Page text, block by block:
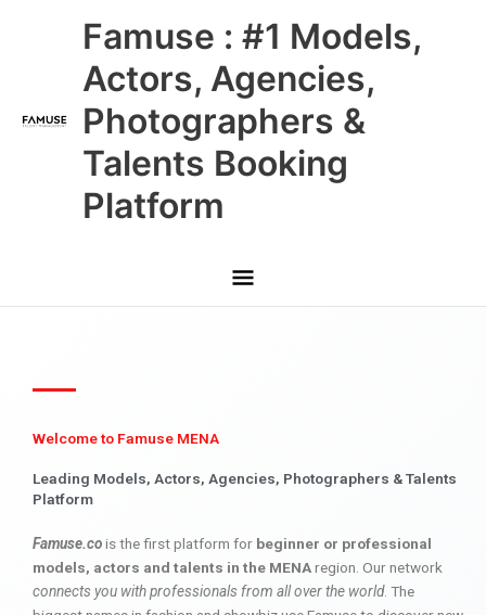
Famuse : #1 Models,
Actors, Agencies,
Photographers &
Talents Booking
Platform
Main
Menu
Welcome to Famuse MENA
Leading Models, Actors, Agencies, Photographers & Talents
Platform
Famuse.cois the first platform for beginner or professional
models, actors and talents in the MENAregion. Our network
connects you with professionals from all over the world. The